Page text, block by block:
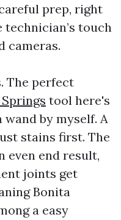
prep, right
touch
cameras.
The perfect
tool here's
by myself. A
stains first. The
even end result,
joints get
Bonita
a easy